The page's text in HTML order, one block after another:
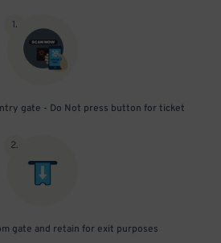
1.
gate - Do Not press button for ticket
2.
gate and retain for exit purposes